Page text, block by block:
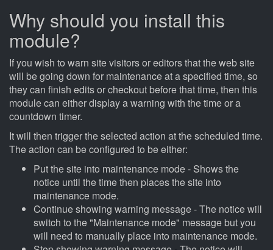
Why should you install this
module?
If you wish to warn site visitors or editors that the web site
will be going down for maintenance at a specified time, so
they can finish edits or checkout before that time, then this
module can either display a warning with the time or a
countdown timer.
It will then trigger the selected action at the scheduled time.
The action can be configured to be either:
Put the site into maintenance mode - Shows the
notice until the time then places the site into
maintenance mode.
Continue showing warning message - The notice will
switch to the "Maintenance mode" message but you
will need to manually place into maintenance mode.